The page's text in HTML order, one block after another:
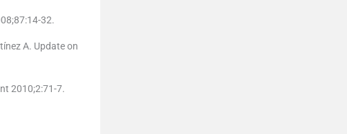
32.
A. Update on
2010;2:71-7.